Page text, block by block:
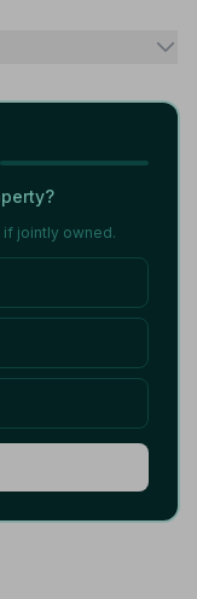
if jointly owned.